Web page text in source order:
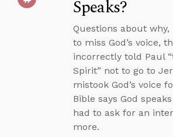
Speaks?
Questions about why,
to miss God’s voice,
incorrectly told Paul
Spirit” not to go to
mistook God’s voice
Bible says God
had to ask for an
more.